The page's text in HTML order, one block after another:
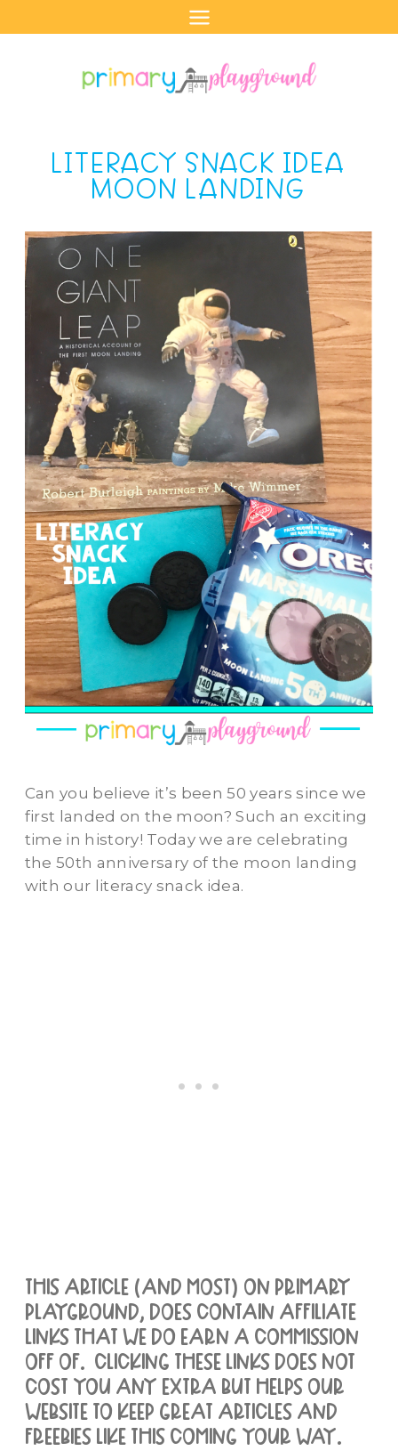
to
LITERACY SNACK IDEA
MOON LANDING
Can you believe it’s been 50 years since we
first landed on the moon? Such an exciting
time in history! Today we are celebrating
the 50th anniversary of the moon landing
with our literacy snack idea.
this article (and most) on primary
playground, does contain affiliate
links that we do earn a commission
off of. clicking these links does not
cost you any extra but helps our
website to keep great articles and
freebies like this coming your way.